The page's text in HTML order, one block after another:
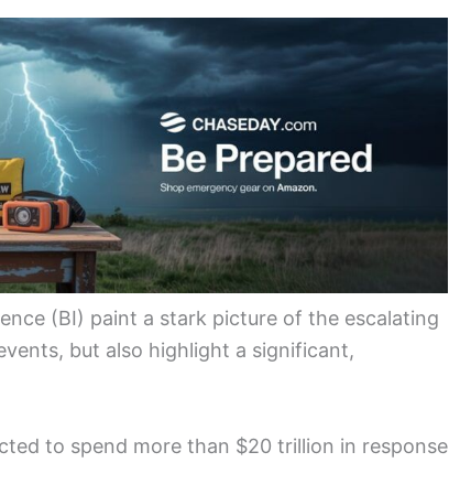
(BI) paint a stark picture of the escalating
but also highlight a significant,
to spend more than $20 trillion in response